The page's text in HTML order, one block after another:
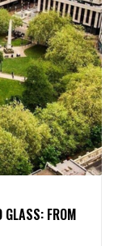
GLASS: FROM